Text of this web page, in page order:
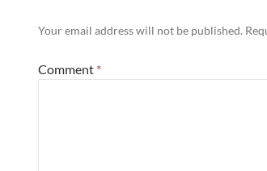
Your email address will not be published.
Comment *